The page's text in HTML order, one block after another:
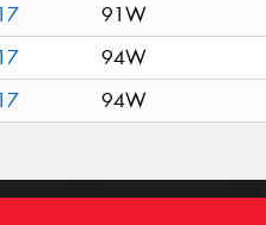
91W
94W
94W